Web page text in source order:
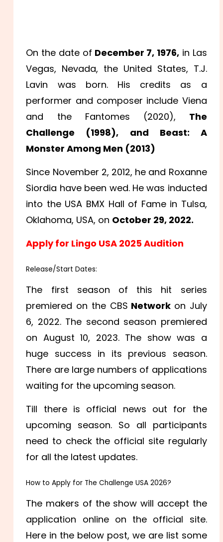
On the date of December 7, 1976, in Las
Vegas, Nevada, the United States, T.J.
Lavin was born. His credits as a
performer and composer include Viena
and the Fantomes (2020), The
Challenge (1998), and Beast: A
Monster Among Men (2013)
Since November 2, 2012, he and Roxanne
Siordia have been wed. He was inducted
into the USA BMX Hall of Fame in Tulsa,
Oklahoma, USA, on October 29, 2022.
Apply for Lingo USA 2025 Audition
Release/Start Dates:
The first season of this hit series
premiered on the CBS Network on July
6, 2022. The second season premiered
on August 10, 2023. The show was a
huge success in its previous season.
There are large numbers of applications
waiting for the upcoming season.
Till there is official news out for the
upcoming season. So all participants
need to check the official site regularly
for all the latest updates.
How to Apply for The Challenge USA 2026?
The makers of the show will accept the
application online on the official site.
Here in the below post, we are list some